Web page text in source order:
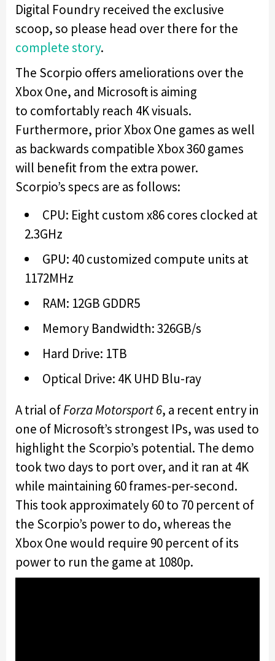
Digital Foundry received the exclusive
scoop, so please head over there for the
completestory.
The Scorpio offers ameliorations over the
Xbox One, and Microsoft is aiming
to comfortably reach 4K visuals.
Furthermore, prior Xbox One games as well
as backwards compatible Xbox 360 games
will benefit from the extra power.
Scorpio’s specs are as follows:
CPU: Eight custom x86 cores clocked at
2.3GHz
GPU: 40 customized compute units at
1172MHz
RAM: 12GB GDDR5
Memory Bandwidth: 326GB/s
Hard Drive: 1TB
Optical Drive: 4K UHD Blu-ray
A trial ofForza Motorsport 6, a recent entry in
one of Microsoft’s strongest IPs, was used to
highlight the Scorpio’s potential. The demo
took two days to port over, and it ran at 4K
while maintaining 60 frames-per-second.
This took approximately 60 to 70 percent of
the Scorpio’s power to do, whereas the
Xbox One would require 90 percent of its
power to run the game at 1080p.